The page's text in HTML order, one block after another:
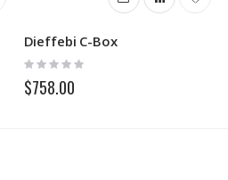
Dieffebi C-Box
Rating:
0%
$758.00